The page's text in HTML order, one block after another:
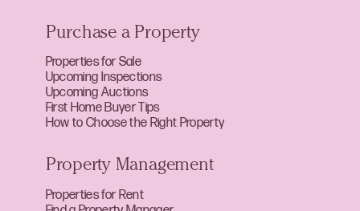
Purchase a Property
Properties for Sale
Upcoming Inspections
Upcoming Auctions
First Home Buyer Tips
How to Choose the Right Property
Property Management
Properties for Rent